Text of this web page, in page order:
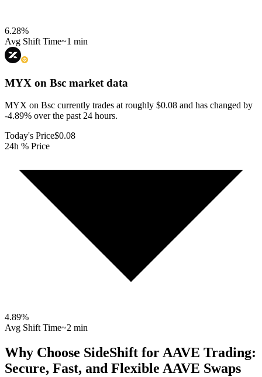
6.28%
Avg Shift Time~1 min
MYX on Bsc market data
MYX on Bsc currently trades at roughly $0.08 and has changed by
-4.89% over the past 24 hours.
Today's Price$0.08
24h % Price
4.89%
Avg Shift Time~2 min
Why Choose SideShift for AAVE Trading:
Secure, Fast, and Flexible AAVE Swaps